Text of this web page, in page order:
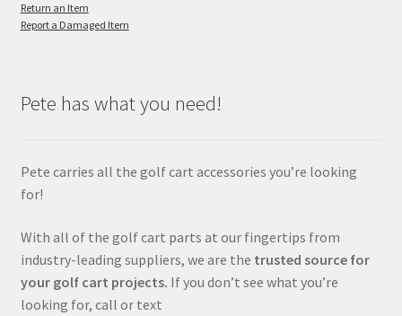
Return an Item
Report a Damaged Item
Pete has what you need!
Pete carries all the golf cart accessories you’re looking
for!
With all of the golf cart parts at our fingertips from
industry-leading suppliers, we are the trusted source for
your golf cart projects. If you don’t see what you’re
looking for, call or text